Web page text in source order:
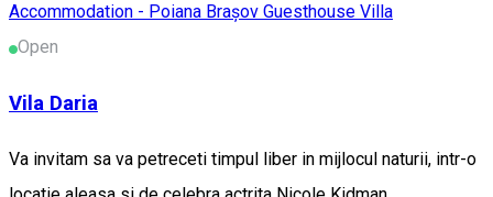
Accommodation - Poiana Brașov Guesthouse Villa
Open
Vila Daria
Va invitam sa va petreceti timpul liber in mijlocul naturii, intr-o